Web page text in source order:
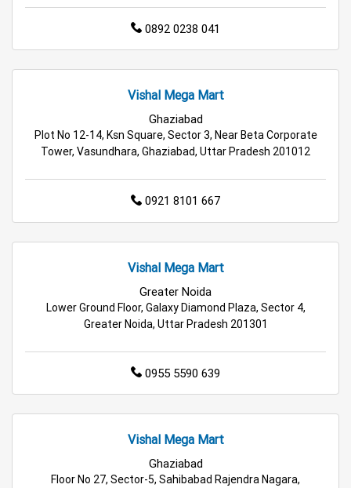
Grocery Deals Store in Ghaziabad
Fashion Store in Ghaziabad
Affordable Hypermarket in Ghaziabad
Retail Fashion Store in Ghaziabad
Best Grocery Store in Ghaziabad
Top Supermarket in Ghaziabad
Top Personal Care Store in Ghaziabad
0892 0238 041
Vishal Mega Mart
Ghaziabad
Plot No 12-14, Ksn Square, Sector 3, Near Beta Corporate
Tower, Vasundhara, Ghaziabad, Uttar Pradesh 201012
0921 8101 667
Vishal Mega Mart
Greater Noida
Lower Ground Floor, Galaxy Diamond Plaza, Sector 4,
Greater Noida, Uttar Pradesh 201301
0955 5590 639
Vishal Mega Mart
Ghaziabad
Floor No 27, Sector-5, Sahibabad Rajendra Nagara,